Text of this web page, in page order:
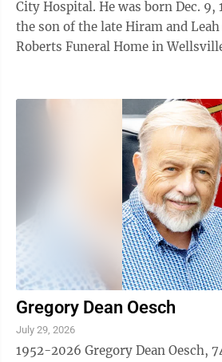
City Hospital. He was born Dec. 9,
the son of the late Hiram and
Roberts Funeral Home in
Gregory Dean Oesch
July 29, 2026
1952-2026 Gregory Dean Oesch, 74, of Salem, Ohio